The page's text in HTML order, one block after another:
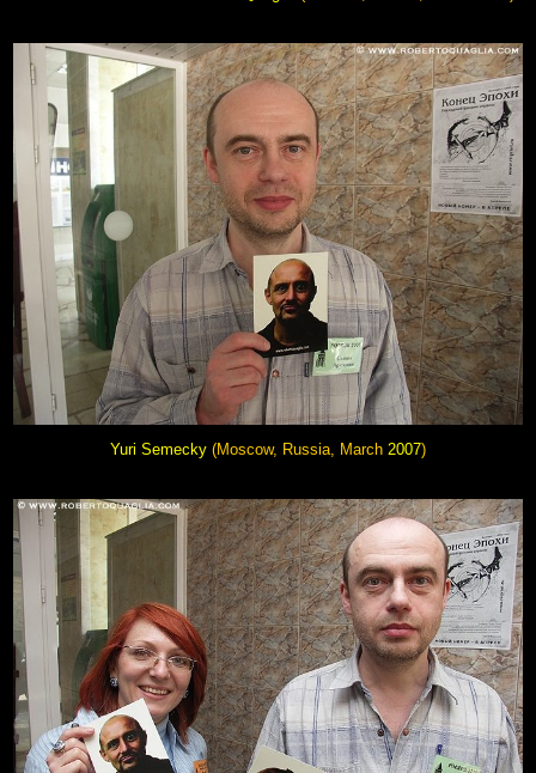
Yuri Semecky (Moscow, Russia, March 2007)